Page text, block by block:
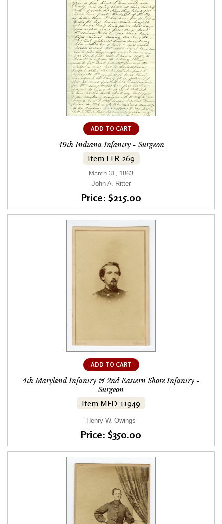
ADD TO CART
49th Indiana Infantry - Surgeon
Item LTR-269
March 31, 1863
John A. Ritter
Price: $215.00
ADD TO CART
4th Maryland Infantry & 2nd Eastern Shore Infantry -
Surgeon
Item MED-11949
Henry W. Owings
Price: $350.00